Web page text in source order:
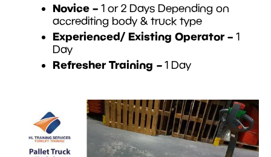
Novice – 1 or 2 Days Depending on
accrediting body & truck type
Experienced/ Existing Operator – 1
Day
Refresher Training – 1 Day